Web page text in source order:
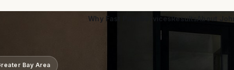
Why Fast Pace ServicesResultsAbout John
Bay Area